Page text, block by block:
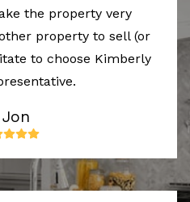
the property very
property to sell (or
to choose Kimberly